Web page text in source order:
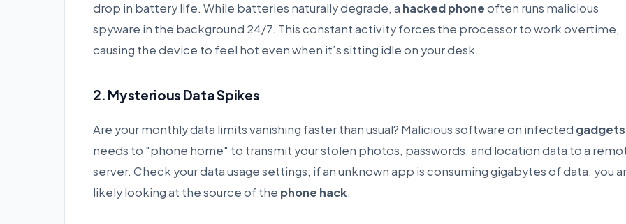
drop in battery life. While batteries naturally degrade, a hacked phoneoften runs malicious
spyware in the background 24/7. This constant activity forces the processor to work overtime,
causing the device to feel hot even when it’s sitting idle on your desk.
2. Mysterious Data Spikes
Are your monthly data limits vanishing faster than usual? Malicious software on infected gadgets
needs to "phone home" to transmit your stolen photos, passwords, and location data to a
server. Check your data usage settings; if an unknown app is consuming gigabytes of data, you
likely looking at the source of the phone hack.